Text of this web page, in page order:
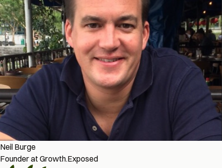
Neil Burge
Founder at Growth.Exposed